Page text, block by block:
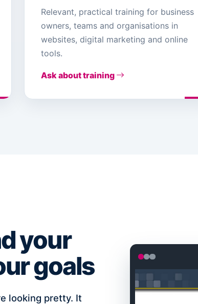
Relevant, practical training for business
owners, teams and organisations in
websites, digital marketing and online
tools.
Ask about training
your
goals
looking pretty. It